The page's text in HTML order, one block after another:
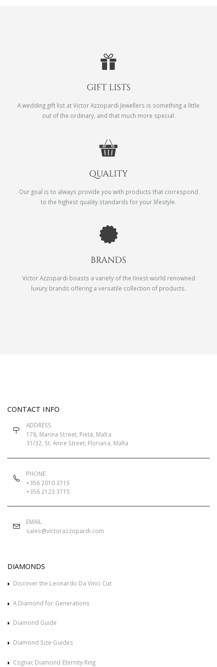
GIFT LISTS
A wedding gift list at Victor Azzopardi Jewellers is something a little
out of the ordinary, and that much more special.
QUALITY
Our goal is to always provide you with products that correspond
to the highest quality standards for your lifestyle.
BRANDS
Victor Azzopardi boasts a variety of the finest world renowned
luxury brands offering a versatile collection of products.
CONTACT INFO
ADDRESS
178, Marina Street, Pietà, Malta
31/32, St. Anne Street, Floriana, Malta
PHONE
+356 2010 3715
+356 2123 3715
EMAIL
sales@victorazzopardi.com
DIAMONDS
Discover the Leonardo Da Vinci Cut
A Diamond for Generations
Diamond Guide
Diamond Size Guides
Cognac Diamond Eternity Ring